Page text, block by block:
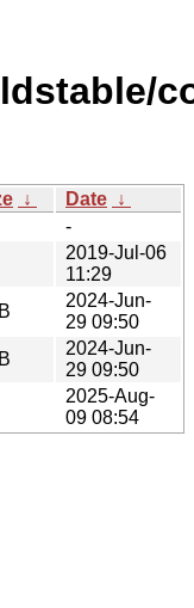
↓ Date ↓
-
2019-Jul-06
11:29
2024-Jun-
29 09:50
2024-Jun-
29 09:50
2025-Aug-
09 08:54